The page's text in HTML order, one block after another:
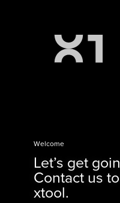
Welcome
Let’s get
Contact us
xtool.